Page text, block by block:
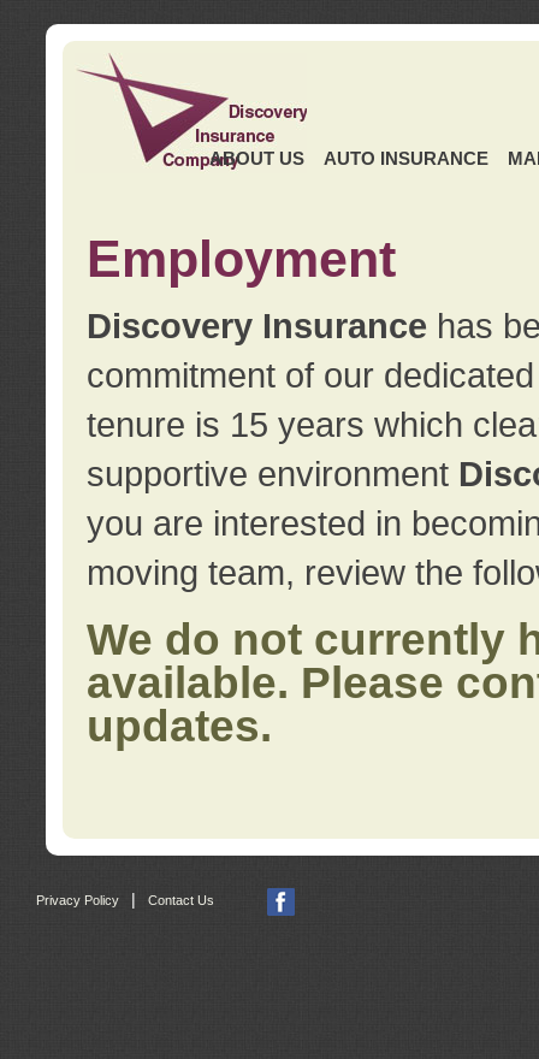
ABOUT US AUTO INSURANCE
Employment
Discovery Insurance has
commitment of our
tenure is 15 years which
supportive environment
you are interested in
moving team, review the
We do not currently
available. Please
updates.
Privacy Policy | Contact Us